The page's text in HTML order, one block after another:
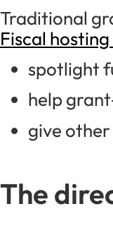
Traditional
Fiscal
spotlight
help
give other
The